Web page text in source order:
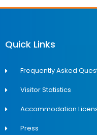
Quick Links
Frequently Asked
Visitor Statistics
Accommodation
Press